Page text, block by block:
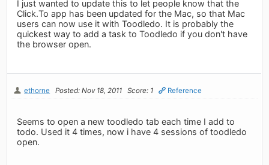
I just wanted to update this to let people know that the
Click.To app has been updated for the Mac, so that Mac
users can now use it with Toodledo. It is probably the
quickest way to add a task to Toodledo if you don't have
the browser open.
ethorne Posted: Nov 18, 2011 Score: 1 Reference
Seems to open a new toodledo tab each time I add to
todo. Used it 4 times, now i have 4 sessions of toodledo
open.